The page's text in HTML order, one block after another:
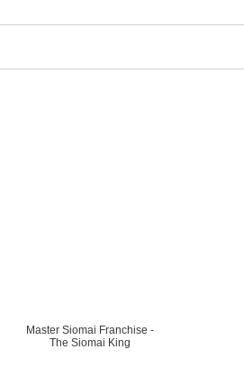
Master Siomai Franchise -
The Siomai King